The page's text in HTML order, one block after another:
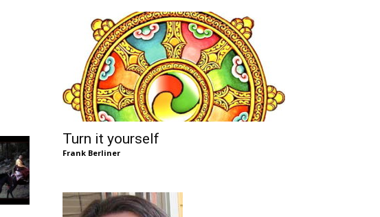
Turn it yourself
Frank Berliner